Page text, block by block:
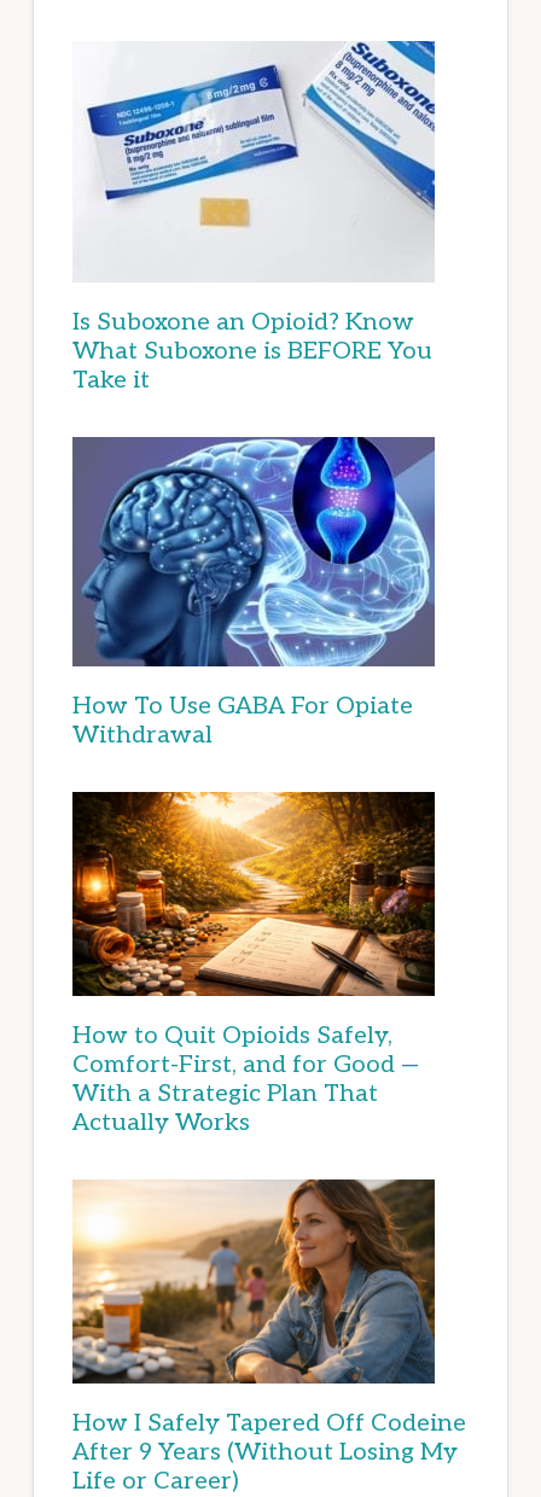
Is Suboxone an Opioid? Know
What Suboxone is BEFORE You
Take it
How To Use GABA For Opiate
Withdrawal
How to Quit Opioids Safely,
Comfort-First, and for Good —
With a Strategic Plan That
Actually Works
How I Safely Tapered Off Codeine
After 9 Years (Without Losing My
Life or Career)